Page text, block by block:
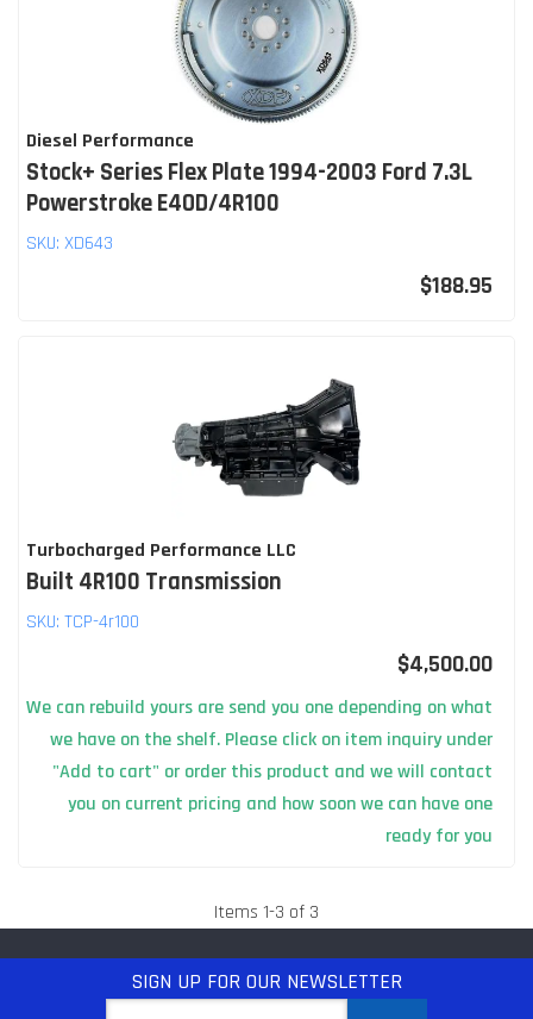
Diesel Performance
Stock+ Series Flex Plate 1994-2003 Ford 7.3L
Powerstroke E4OD/4R100
SKU: XD643
$188.95
Turbocharged Performance LLC
Built 4R100 Transmission
SKU: TCP-4r100
$4,500.00
We can rebuild yours are send you one depending on what
we have on the shelf. Please click on item inquiry under
"Add to cart" or order this product and we will contact
you on current pricing and how soon we can have one
ready for you
Items 1-3 of 3
SIGN UP FOR OUR NEWSLETTER